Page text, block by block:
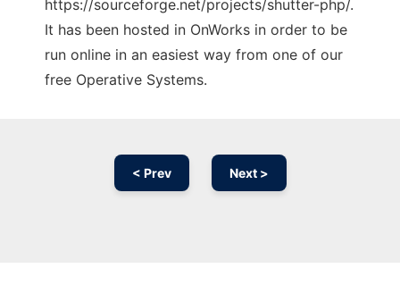
https://sourceforge.net/projects/shutter-php/.
It has been hosted in OnWorks in order to be
run online in an easiest way from one of our
free Operative Systems.
< Prev Next >